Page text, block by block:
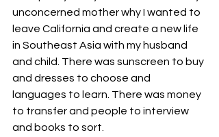
unconcerned mother why I wanted to
leave California and create a new life
in Southeast Asia with my husband
and child. There was sunscreen to buy
and dresses to choose and
languages to learn. There was money
to transfer and people to interview
and books to sort.